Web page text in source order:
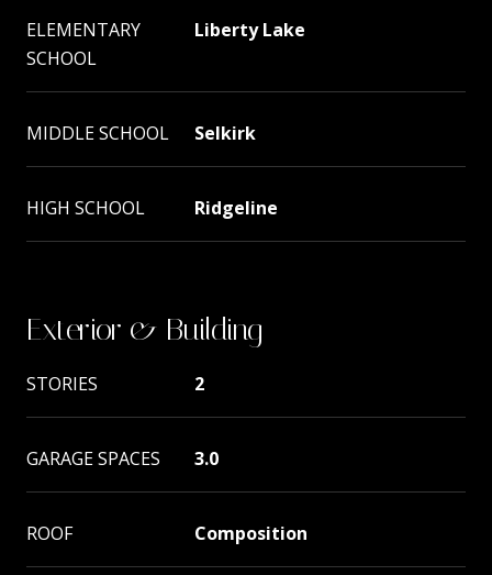
ELEMENTARY
SCHOOL
Liberty Lake
MIDDLE SCHOOL Selkirk
HIGH SCHOOL Ridgeline
Exterior & Building
STORIES 2
GARAGE SPACES 3.0
ROOF Composition